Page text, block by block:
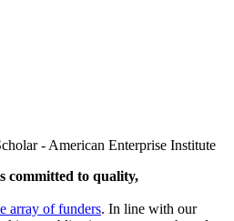
- American Enterprise Institute
committed to quality,
array of funders. In line with our